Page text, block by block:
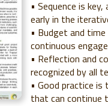
• Sequence is
early in the
• Budget and
continuous
• Reflection and
recognized by all
• Good practice
that can continue